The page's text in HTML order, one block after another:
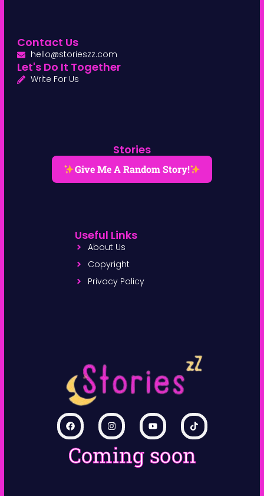
Coming soon
Stories
Give Me A Random Story!
Useful Links
About Us
Copyright
Privacy Policy
Contact Us
hello@storieszz.com
Let's Do It Together
Write For Us